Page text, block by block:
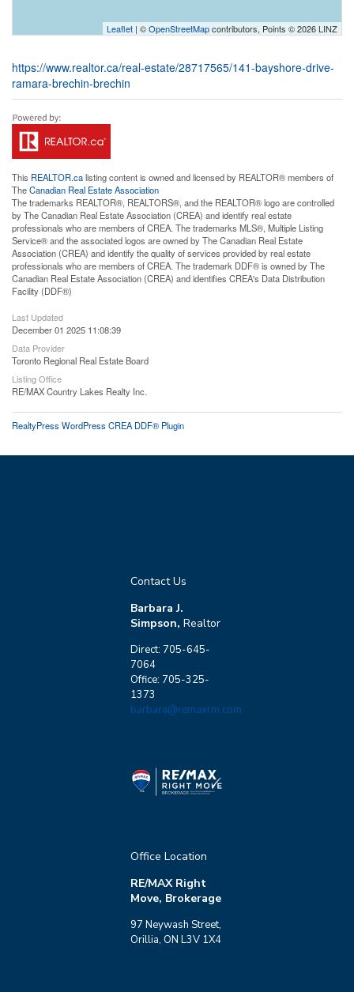
Leaflet | ©OpenStreetMapcontributors, Points © 2026 LINZ
https://www.realtor.ca/real-estate/28717565/141-bayshore-drive-
ramara-brechin-brechin
This REALTOR.calisting content is owned and licensed by REALTOR® members of
TheCanadian Real Estate Association
The trademarks REALTOR®, REALTORS®, and the REALTOR® logo are controlled
by The Canadian Real Estate Association (CREA) and identify real estate
professionals who are members of CREA. The trademarks MLS®, Multiple Listing
Service® and the associated logos are owned by The Canadian Real Estate
Association (CREA) and identify the quality of services provided by real estate
professionals who are members of CREA. The trademark DDF® is owned by The
Canadian Real Estate Association (CREA) and identifies CREA's Data Distribution
Facility (DDF®)
Last Updated
December 01 2025 11:08:39
Data Provider
Toronto Regional Real Estate Board
Listing Office
RE/MAX Country Lakes Realty Inc.
RealtyPress WordPress CREA DDF® Plugin
Contact Us
Barbara J.
Simpson, Realtor
Direct: 705-645-
7064
Office: 705-325-
1373
barbara@remaxrm.com
Office Location
RE/MAX Right
Move, Brokerage
97 Neywash Street,
Orillia, ON L3V 1X4